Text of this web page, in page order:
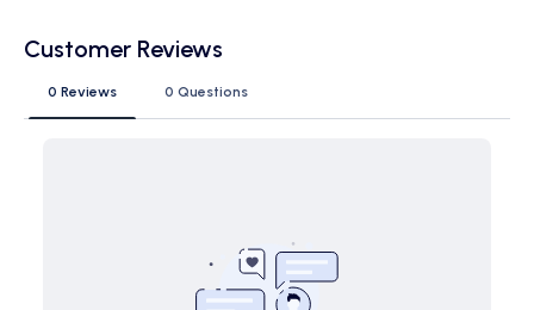
Customer Reviews
0 Reviews 0 Questions